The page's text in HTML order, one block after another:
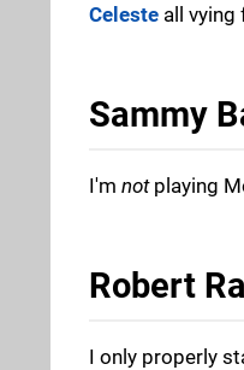
Celeste all vying
Sammy
I'm notplaying
Robert
I only properly